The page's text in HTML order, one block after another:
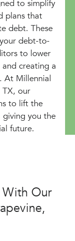
to simplify
plans that
debt. These
debt-to-
to lower
creating a
At Millennial
TX, our
to lift the
giving you the
future.
With Our